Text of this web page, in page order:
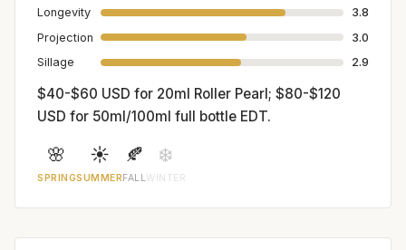
Longevity
3.8
Projection
3.0
Sillage
2.9
$40-$60 USD for 20ml Roller Pearl; $80-$120
USD for 50ml/100ml full bottle EDT.
🌸
SPRING
☀️
SUMMER
🍂
FALL
❄️
WINTER